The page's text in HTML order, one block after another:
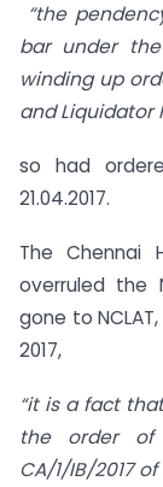
“the
bar under
winding up
and Liquidator
so had
21.04.2017.
The Chennai
overruled the
gone to
2017,
“it is a fact
the order of
CA/1/IB/2017